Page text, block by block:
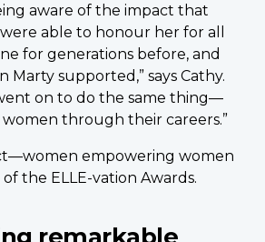
aware of the impact that
able to honour her for all
for generations before, and
Marty supported,” says Cathy.
on to do the same thing—
through their careers.”
empowering women
the ELLE-vation Awards.
remarkable